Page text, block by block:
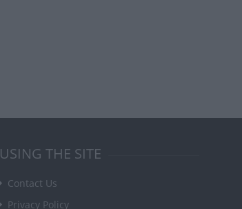
USING THE SITE
Contact Us
Privacy Policy